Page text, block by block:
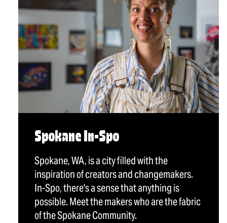
Spokane In-Spo
Spokane, WA, is a city filled with the
inspiration of creators and changemakers.
In-Spo, there's a sense that anything is
possible. Meet the makers who are the fabric
of the Spokane Community.